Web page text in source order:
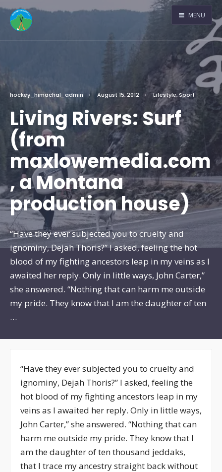
MENU
hockey_himachal_admin • August 15, 2012 • Lifestyle,Sport
Living Rivers: Surf
(from
maxlowemedia.com
, a Montana
production house)
“Have they ever subjected you to cruelty and
ignominy, Dejah Thoris?” I asked, feeling the hot
blood of my fighting ancestors leap in my veins as I
awaited her reply. Only in little ways, John Carter,”
she answered. “Nothing that can harm me outside
my pride. They know that I am the daughter of ten
…
“Have they ever subjected you to cruelty and
ignominy, Dejah Thoris?” I asked, feeling the
hot blood of my fighting ancestors leap in my
veins as I awaited her reply. Only in little ways,
John Carter,” she answered. “Nothing that can
harm me outside my pride. They know that I
am the daughter of ten thousand jeddaks,
that I trace my ancestry straight back without